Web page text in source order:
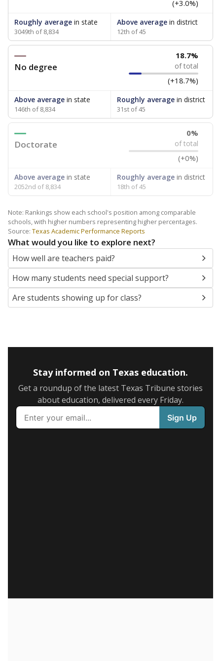
(+3.0%)
Roughly average in state
3049th of 8,834
Above averagein district
12th of 45
No degree
18.7%
of total
(+18.7%)
Above average in state
146th of 8,834
Roughly averagein district
31st of 45
Doctorate
0%
of total
(+0%)
Above average in state
2052nd of 8,834
Roughly averagein district
18th of 45
Note: Rankings show each school's position among comparable
schools, with higher numbers representing higher percentages.
Source: Texas Academic Performance Reports
What would you like to explore next?
How well are teachers paid?
How many students need special support?
Are students showing up for class?
Stay informed on Texas education.
Get a roundup of the latest Texas Tribune stories
about education, delivered every Friday.